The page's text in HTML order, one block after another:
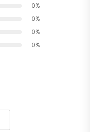
0%
0%
0%
0%